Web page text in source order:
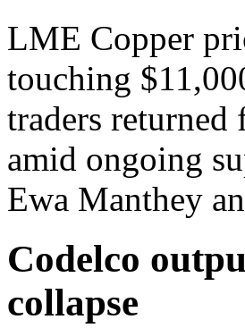
LME Copper
touching
traders
amid ongoing
Ewa Manthey
Codelco
collapse